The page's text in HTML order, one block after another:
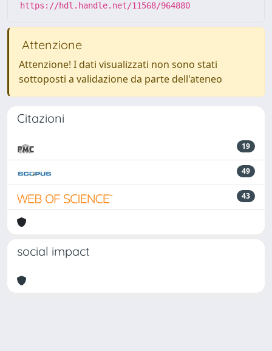
https://hdl.handle.net/11568/964880
Attenzione
Attenzione! I dati visualizzati non sono stati
sottoposti a validazione da parte dell'ateneo
Citazioni
19
49
43
social impact